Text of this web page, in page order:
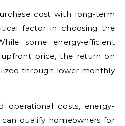
cost with long-term
factor in choosing the
some energy-efficient
price, the return on
through lower monthly
operational costs, energy-
qualify homeowners for